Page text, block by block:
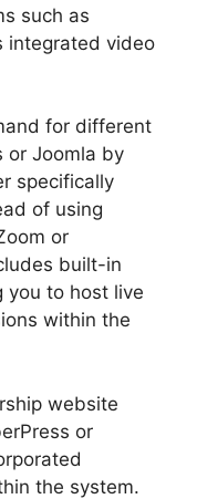
such as
integrated video
for different
or Joomla by
specifically
of using
or
built-in
you to host live
within the
website
or
the system.